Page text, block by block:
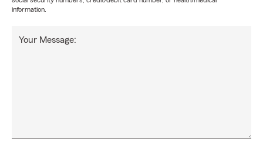
information.
Your Message: